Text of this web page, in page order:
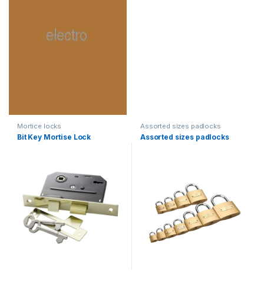
Mortice locks
Bit Key Mortise Lock
Assorted sizes padlocks
Assorted sizes padlocks